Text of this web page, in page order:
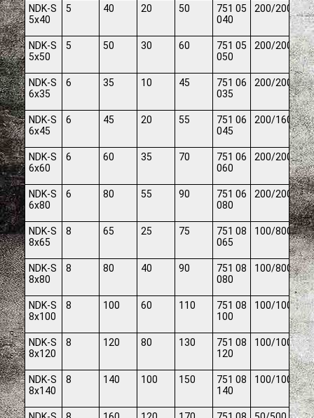
NDK-S
5x40
5 40 20 50
751 05
040
200/2000
NDK-S
5x50
5 50 30 60
751 05
050
200/2000
NDK-S
6x35
6 35 10 45
751 06
035
200/2000
NDK-S
6x45
6 45 20 55
751 06
045
200/1600
NDK-S
6x60
6 60 35 70
751 06
060
200/2000
NDK-S
6x80
6 80 55 90
751 06
080
200/2000
NDK-S
8x65
8 65 25 75
751 08
065
100/800
NDK-S
8x80
8 80 40 90
751 08
080
100/800
NDK-S
8x100
8 100 60 110
751 08
100
100/1000
NDK-S
8x120
8 120 80 130
751 08
120
100/1000
NDK-S
8x140
8 140 100 150
751 08
140
100/1000